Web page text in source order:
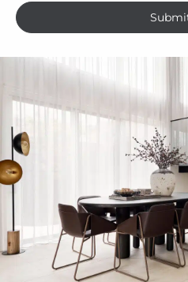
receive
regular
from
Gardner